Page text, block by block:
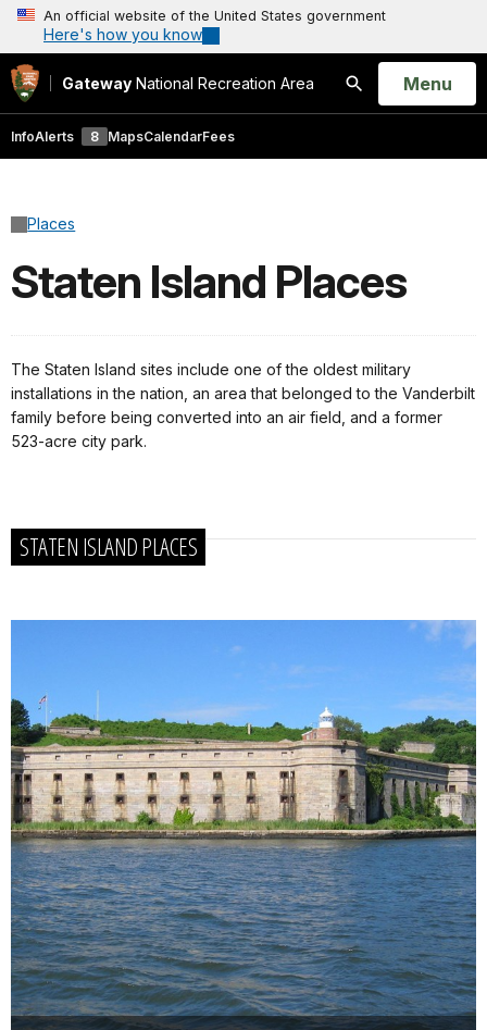
An official website of the United States government
Here's how you know
Gateway National Recreation Area
Search
Open
Menu
InfoAlerts 8 MapsCalendarFees
Places
Staten Island Places
The Staten Island sites include one of the oldest military
installations in the nation, an area that belonged to the Vanderbilt
family before being converted into an air field, and a former
523-acre city park.
STATEN ISLAND PLACES